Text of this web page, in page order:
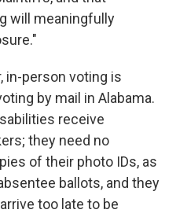
will meaningfully
in-person voting is
by mail in Alabama.
receive
they need no
of their photo IDs, as
ballots, and they
too late to be